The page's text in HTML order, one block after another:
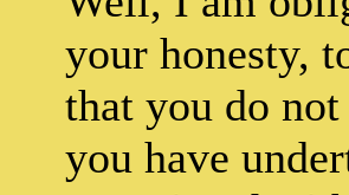
your honesty,
that you do
you have